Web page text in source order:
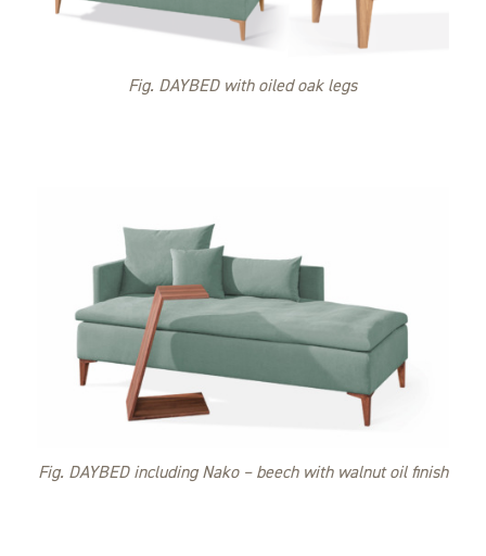
Fig. DAYBED with oiled oak legs
Fig. DAYBED including Nako – beech with walnut oil finish